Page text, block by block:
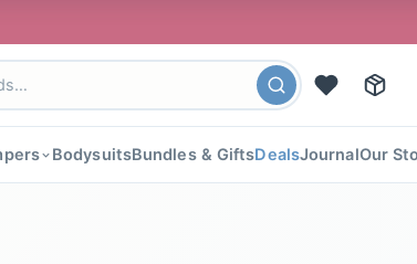
🎉 FLAT
BodysuitsBundles & GiftsDealsJournalOur